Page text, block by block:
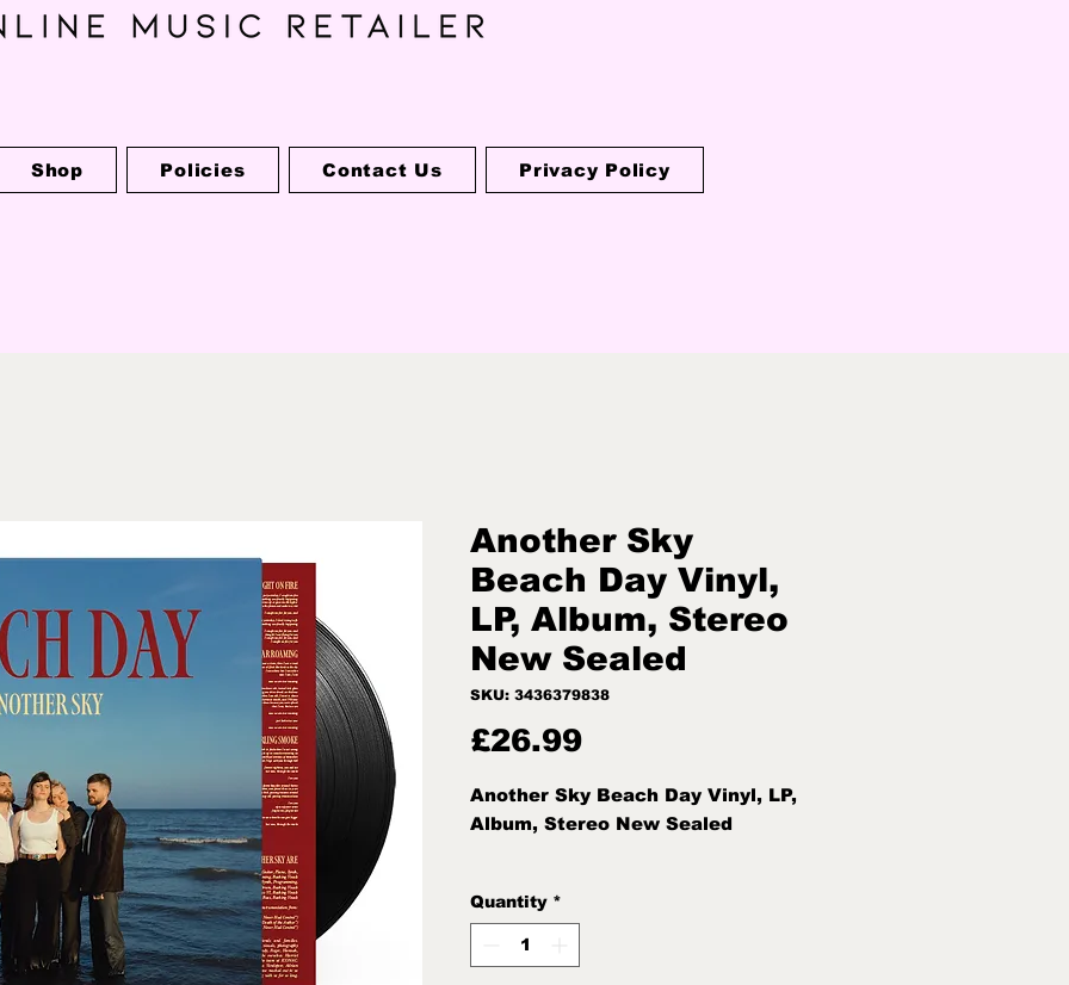
Shop Policies Contact Us Privacy Policy
Another Sky
Beach Day Vinyl,
LP, Album, Stereo
New Sealed
SKU: 3436379838
£26.99Price
Another Sky Beach Day Vinyl, LP,
Album, Stereo New Sealed
Quantity *